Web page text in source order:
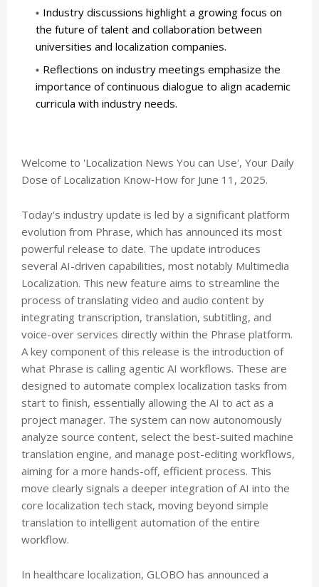
Industry discussions highlight a growing focus on
the future of talent and collaboration between
universities and localization companies.
Reflections on industry meetings emphasize the
importance of continuous dialogue to align academic
curricula with industry needs.
Welcome to 'Localization News You can Use', Your Daily
Dose of Localization Know‑How for June 11, 2025.
Today's industry update is led by a significant platform
evolution from Phrase, which has announced its most
powerful release to date. The update introduces
several AI-driven capabilities, most notably Multimedia
Localization. This new feature aims to streamline the
process of translating video and audio content by
integrating transcription, translation, subtitling, and
voice-over services directly within the Phrase platform.
A key component of this release is the introduction of
what Phrase is calling agentic AI workflows. These are
designed to automate complex localization tasks from
start to finish, essentially allowing the AI to act as a
project manager. The system can now autonomously
analyze source content, select the best-suited machine
translation engine, and manage post-editing workflows,
aiming for a more hands-off, efficient process. This
move clearly signals a deeper integration of AI into the
core localization tech stack, moving beyond simple
translation to intelligent automation of the entire
workflow.
In healthcare localization, GLOBO has announced a